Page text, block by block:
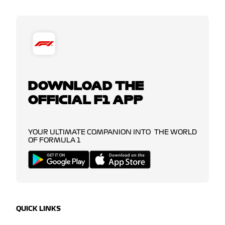
DOWNLOAD THE
OFFICIAL F1 APP
YOUR ULTIMATE COMPANION INTO THE WORLD
OF FORMULA 1
QUICK LINKS